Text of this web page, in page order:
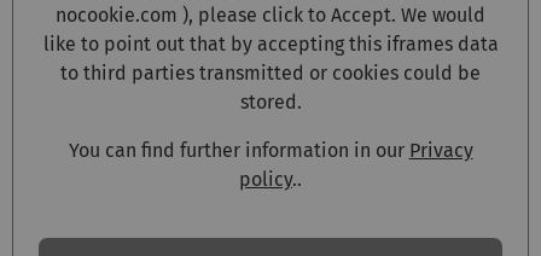
nocookie.com ), please click to Accept. We would
like to point out that by accepting this iframes data
to third parties transmitted or cookies could be
stored.
You can find further information in our Privacy
policy..